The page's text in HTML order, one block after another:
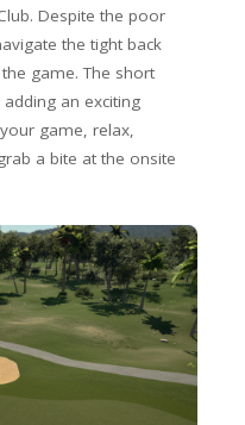
Despite the poor
the tight back
game. The short
an exciting
game, relax,
a bite at the onsite